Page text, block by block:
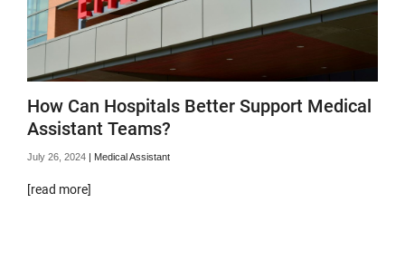
How Can Hospitals Better Support Medical
Assistant Teams?
July 26, 2024 Medical Assistant
[read more]